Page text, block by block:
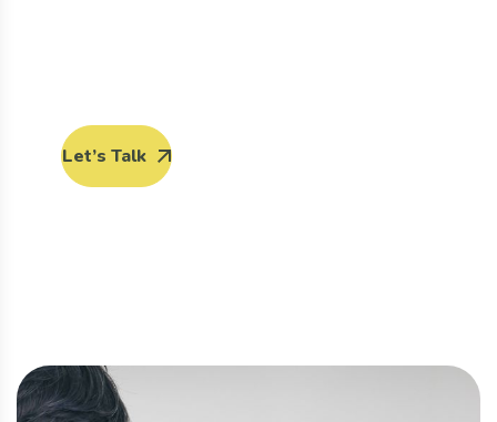
Let’s Talk